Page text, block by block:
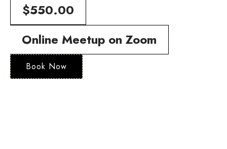
$550.00
Online Meetup on Zoom
Book Now